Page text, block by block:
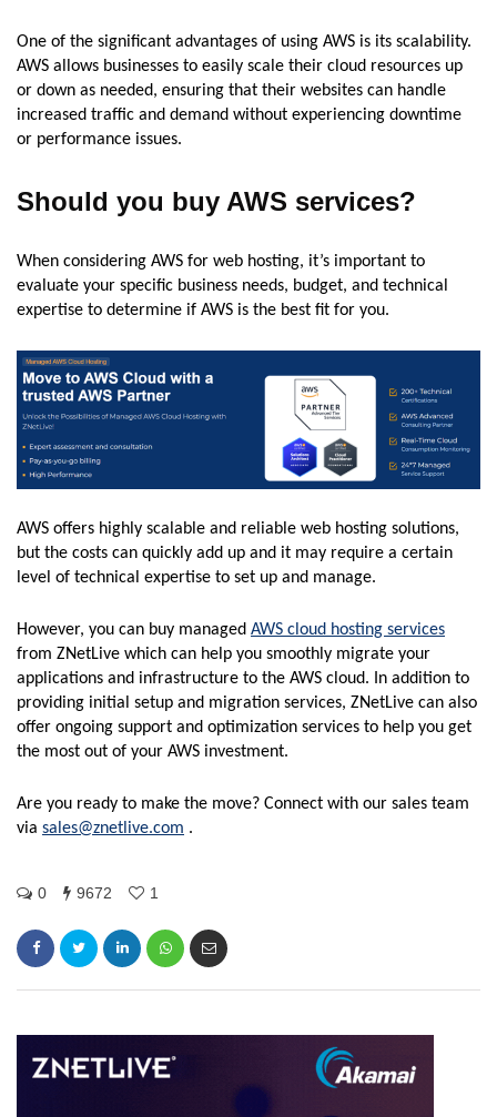
One of the significant advantages of using AWS is its scalability.
AWS allows businesses to easily scale their cloud resources up
or down as needed, ensuring that their websites can handle
increased traffic and demand without experiencing downtime
or performance issues.
Should you buy AWS services?
When considering AWS for web hosting, it’s important to
evaluate your specific business needs, budget, and technical
expertise to determine if AWS is the best fit for you.
AWS offers highly scalable and reliable web hosting solutions,
but the costs can quickly add up and it may require a certain
level of technical expertise to set up and manage.
However, you can buy managed AWS cloud hosting services
from ZNetLive which can help you smoothly migrate your
applications and infrastructure to the AWS cloud. In addition to
providing initial setup and migration services, ZNetLive can also
offer ongoing support and optimization services to help you get
the most out of your AWS investment.
Are you ready to make the move? Connect with our sales team
via sales@znetlive.com .
0 9672 1